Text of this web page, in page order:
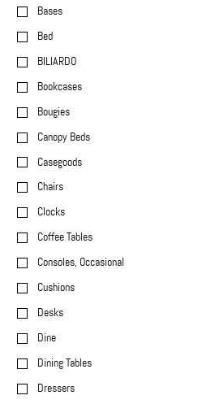
Bases
Bed
BILIARDO
Bookcases
Bougies
Canopy Beds
Casegoods
Chairs
Clocks
Coffee Tables
Consoles, Occasional
Cushions
Desks
Dine
Dining Tables
Dressers